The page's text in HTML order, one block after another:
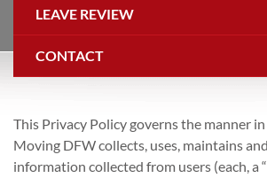
LEAVE REVIEW
CONTACT
This Privacy Policy governs the manner
Moving DFW collects, uses, maintains
information collected from users (each, a